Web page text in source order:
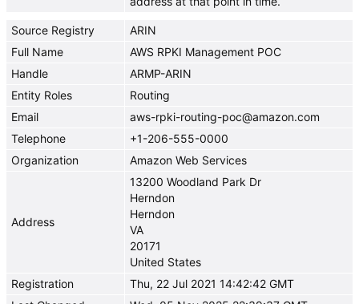
Source Registry
ARIN
Full Name
AWS RPKI Management POC
Handle
ARMP-ARIN
Entity Roles
Routing
Email
aws-rpki-routing-poc@amazon.com
Telephone
+1-206-555-0000
Organization
Amazon Web Services
Address
13200 Woodland Park Dr
Herndon
Herndon
VA
20171
United States
Registration
Thu, 22 Jul 2021 14:42:42 GMT